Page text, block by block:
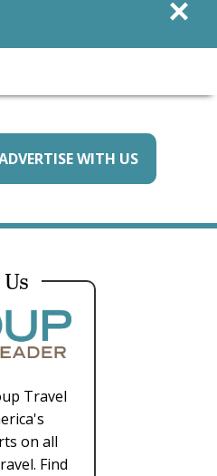
WITH US
Travel
on all
Find
×